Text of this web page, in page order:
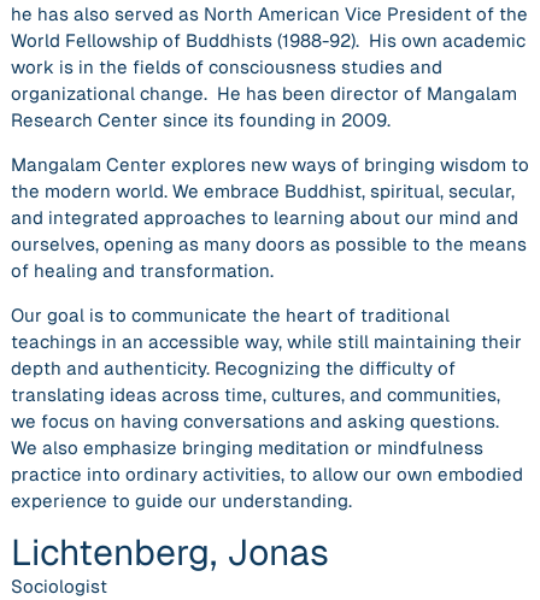
he has also served as North American Vice President of the
World Fellowship of Buddhists (1988-92). His own academic
work is in the fields of consciousness studies and
organizational change. He has been director of Mangalam
Research Center since its founding in 2009.
Mangalam Center explores new ways of bringing wisdom to
the modern world. We embrace Buddhist, spiritual, secular,
and integrated approaches to learning about our mind and
ourselves, opening as many doors as possible to the means
of healing and transformation.
Our goal is to communicate the heart of traditional
teachings in an accessible way, while still maintaining their
depth and authenticity. Recognizing the difficulty of
translating ideas across time, cultures, and communities,
we focus on having conversations and asking questions.
We also emphasize bringing meditation or mindfulness
practice into ordinary activities, to allow our own embodied
experience to guide our understanding.
Lichtenberg, Jonas
Sociologist